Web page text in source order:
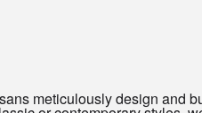
meticulously design and